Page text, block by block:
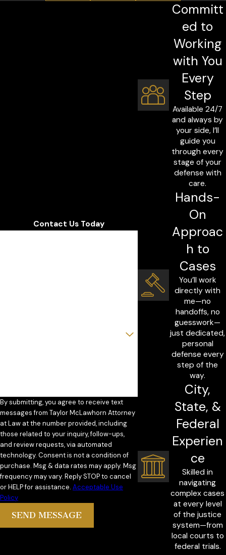
Committ
ed to
Working
with You
Every
Step
Available 24/7
and always by
your side, I’ll
guide you
through every
stage of your
defense with
care.
Hands-
On
Approac
h to
Cases
You’ll work
directly with
me—no
handoffs, no
guesswork—
just dedicated,
personal
defense every
step of the
way.
City,
State, &
Federal
Experien
ce
Skilled in
navigating
complex cases
at every level
of the justice
system—from
local courts to
federal trials.
Contact Us Today
By submitting, you agree to receive text
messages from Taylor McLawhorn Attorney
at Law at the number provided, including
those related to your inquiry, follow-ups,
and review requests, via automated
technology. Consent is not a condition of
purchase. Msg & data rates may apply. Msg
frequency may vary. Reply STOP to cancel
or HELP for assistance. Acceptable Use
Policy
SEND MESSAGE